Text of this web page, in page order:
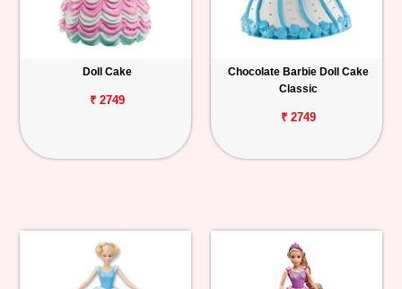
Doll Cake
₹ 2749
Chocolate Barbie Doll Cake
Classic
₹ 2749